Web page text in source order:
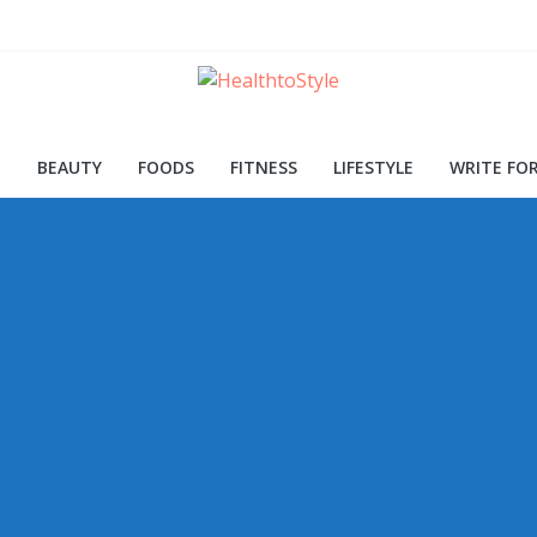
BEAUTY FOODS FITNESS LIFESTYLE WRITE